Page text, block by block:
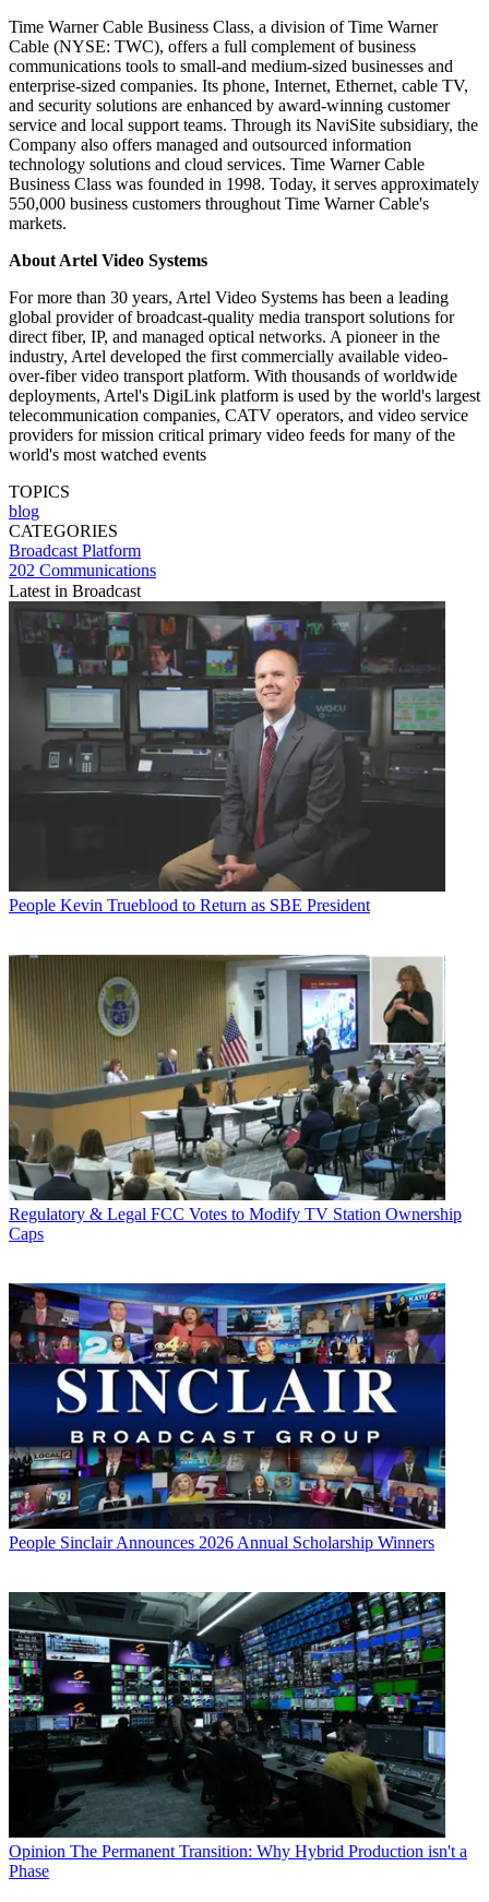
Time Warner Cable Business Class, a division of Time Warner
Cable (NYSE: TWC), offers a full complement of business
communications tools to small-and medium-sized businesses and
enterprise-sized companies. Its phone, Internet, Ethernet, cable TV,
and security solutions are enhanced by award-winning customer
service and local support teams. Through its NaviSite subsidiary, the
Company also offers managed and outsourced information
technology solutions and cloud services. Time Warner Cable
Business Class was founded in 1998. Today, it serves approximately
550,000 business customers throughout Time Warner Cable's
markets.
About Artel Video Systems
For more than 30 years, Artel Video Systems has been a leading
global provider of broadcast-quality media transport solutions for
direct fiber, IP, and managed optical networks. A pioneer in the
industry, Artel developed the first commercially available video-
over-fiber video transport platform. With thousands of worldwide
deployments, Artel's DigiLink platform is used by the world's largest
telecommunication companies, CATV operators, and video service
providers for mission critical primary video feeds for many of the
world's most watched events
TOPICS
blog
CATEGORIES
Broadcast Platform
202 Communications
Latest in Broadcast
People Kevin Trueblood to Return as SBE President
Regulatory & Legal FCC Votes to Modify TV Station Ownership
Caps
People Sinclair Announces 2026 Annual Scholarship Winners
Opinion The Permanent Transition: Why Hybrid Production isn't a
Phase